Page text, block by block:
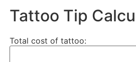
Tattoo Tip
Total cost of tattoo: